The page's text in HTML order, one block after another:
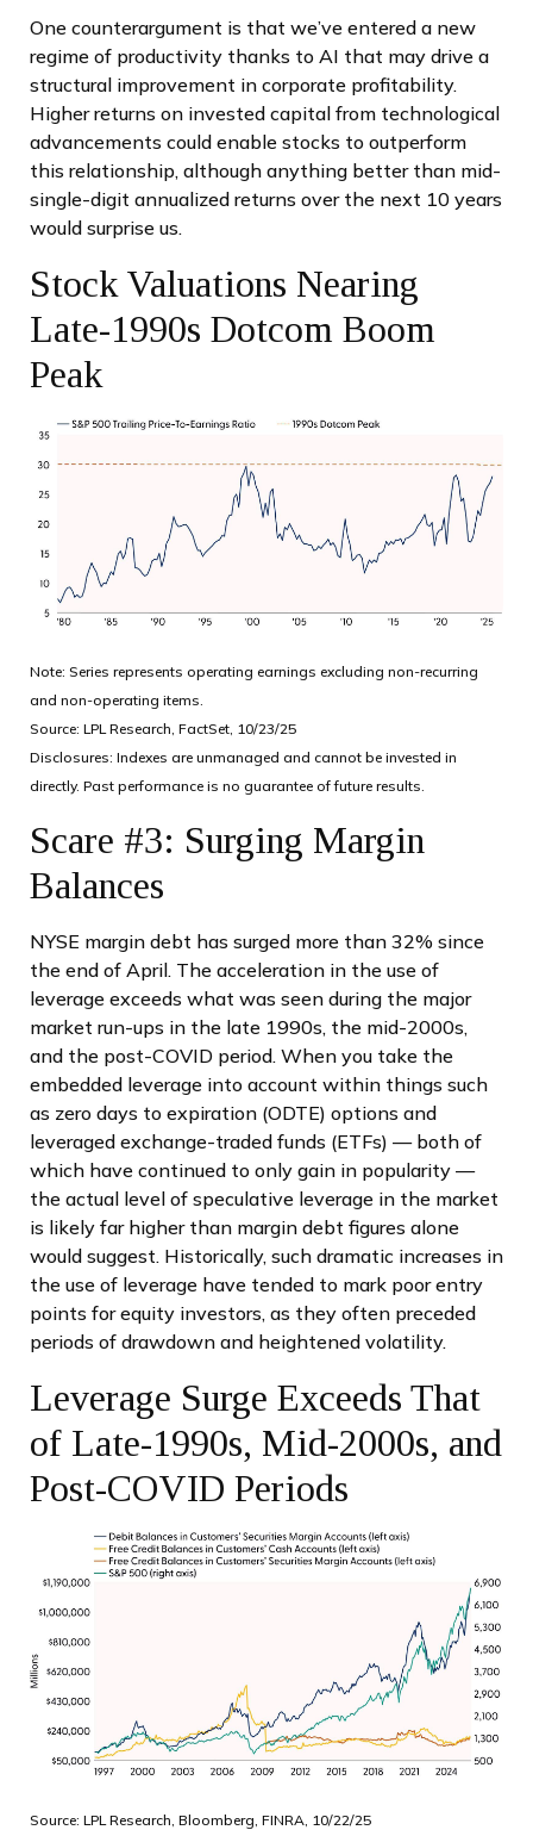
One counterargument is that we’ve entered a new
regime of productivity thanks to AI that may drive a
structural improvement in corporate profitability.
Higher returns on invested capital from technological
advancements could enable stocks to outperform
this relationship, although anything better than mid-
single-digit annualized returns over the next 10 years
would surprise us.
Stock Valuations Nearing
Late-1990s Dotcom Boom
Peak
Note: Series represents operating earnings excluding non-recurring
and non-operating items.
Source: LPL Research, FactSet, 10/23/25
Disclosures: Indexes are unmanaged and cannot be invested in
directly. Past performance is no guarantee of future results.
Scare #3: Surging Margin
Balances
NYSE margin debt has surged more than 32% since
the end of April. The acceleration in the use of
leverage exceeds what was seen during the major
market run-ups in the late 1990s, the mid-2000s,
and the post-COVID period. When you take the
embedded leverage into account within things such
as zero days to expiration (ODTE) options and
leveraged exchange-traded funds (ETFs) — both of
which have continued to only gain in popularity —
the actual level of speculative leverage in the market
is likely far higher than margin debt figures alone
would suggest. Historically, such dramatic increases in
the use of leverage have tended to mark poor entry
points for equity investors, as they often preceded
periods of drawdown and heightened volatility.
Leverage Surge Exceeds That
of Late-1990s, Mid-2000s, and
Post-COVID Periods
Source: LPL Research, Bloomberg, FINRA, 10/22/25